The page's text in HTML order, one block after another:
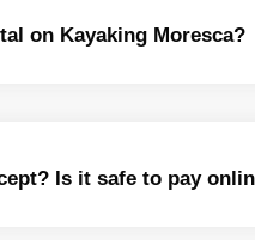
on Kayaking Moresca?
Is it safe to pay